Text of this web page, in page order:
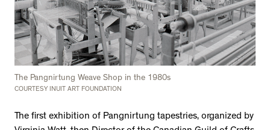
The Pangnirtung Weave Shop in the 1980s
COURTESY INUIT ART FOUNDATION
The first exhibition of Pangnirtung tapestries, organized by